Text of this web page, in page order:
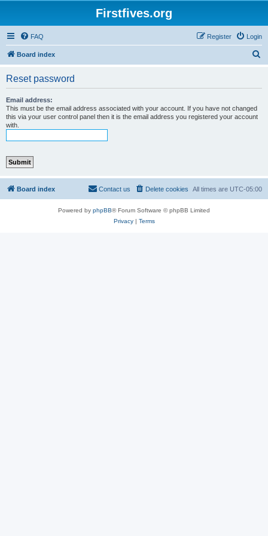
Firstfives.org
FAQ Login
Register
Board index
Reset password
Email address:
This must be the email address associated with your account. If you have not changed
this via your user control panel then it is the email address you registered your account
with.
Board index All times are UTC-05:00
Delete cookies
Contact us
Powered by phpBB® Forum Software © phpBB Limited
Privacy| Terms